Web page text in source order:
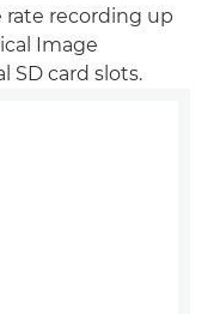
rate recording up
Image
SD card slots.